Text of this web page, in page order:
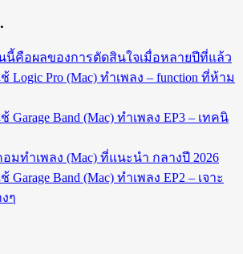
คือผลของการตัดสินใจเมื่อหลายปีที่แล้ว
Logic Pro (Mac) ทำเพลง – function ที่ห้าม
Garage Band (Mac) ทำเพลง EP3 – เทคนิ
อมทำเพลง (Mac) ที่แนะนำ กลางปี 2026
Garage Band (Mac) ทำเพลง EP2 – เจาะ
ๆ